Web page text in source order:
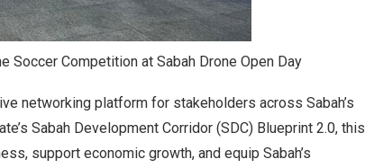
Soccer Competition at Sabah Drone Open Day
networking platform for stakeholders across Sabah’s
Sabah Development Corridor (SDC) Blueprint 2.0, this
support economic growth, and equip Sabah’s